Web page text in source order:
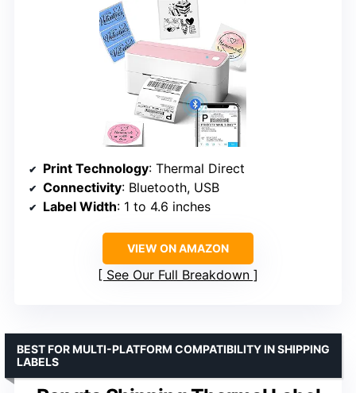
Print Technology: Thermal Direct
Connectivity: Bluetooth, USB
Label Width: 1 to 4.6 inches
VIEW ON AMAZON
See Our Full Breakdown
BEST FOR MULTI-PLATFORM COMPATIBILITY IN SHIPPING
LABELS